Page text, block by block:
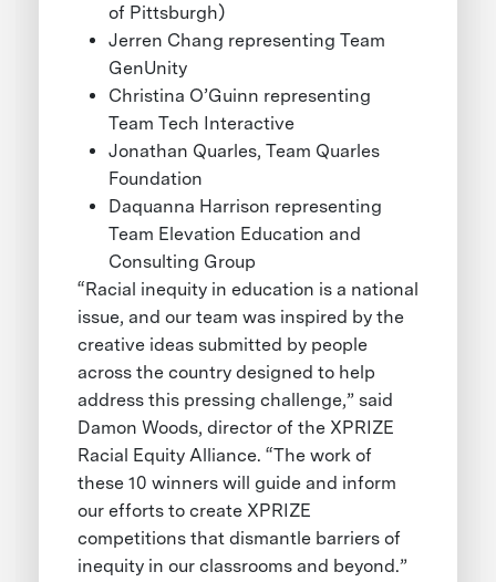
of Pittsburgh)
Jerren Chang representing Team
GenUnity
Christina O’Guinn representing
Team Tech Interactive
Jonathan Quarles, Team Quarles
Foundation
Daquanna Harrison representing
Team Elevation Education and
Consulting Group
“Racial inequity in education is a national
issue, and our team was inspired by the
creative ideas submitted by people
across the country designed to help
address this pressing challenge,” said
Damon Woods, director of the XPRIZE
Racial Equity Alliance. “The work of
these 10 winners will guide and inform
our efforts to create XPRIZE
competitions that dismantle barriers of
inequity in our classrooms and beyond.”